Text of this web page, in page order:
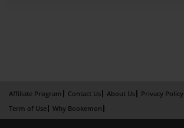
Affiliate Program Contact Us About Us
Privacy Policy
Term of Use
Why Bookemon